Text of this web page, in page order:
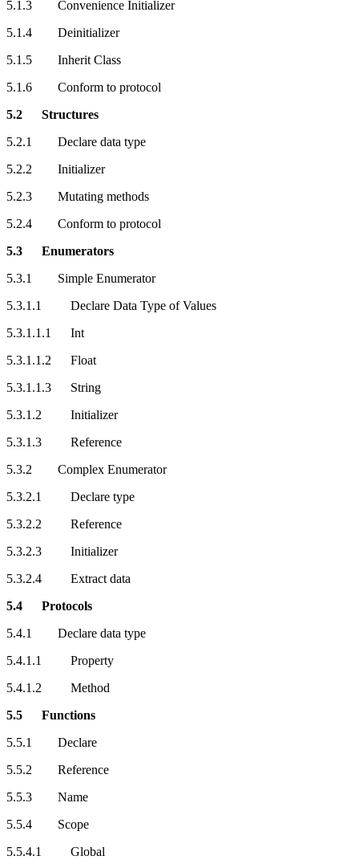
5.1.3 Convenience Initializer
5.1.4 Deinitializer
5.1.5 Inherit Class
5.1.6 Conform to protocol
5.2 Structures
5.2.1 Declare data type
5.2.2 Initializer
5.2.3 Mutating methods
5.2.4 Conform to protocol
5.3 Enumerators
5.3.1 Simple Enumerator
5.3.1.1 Declare Data Type of Values
5.3.1.1.1 Int
5.3.1.1.2 Float
5.3.1.1.3 String
5.3.1.2 Initializer
5.3.1.3 Reference
5.3.2 Complex Enumerator
5.3.2.1 Declare type
5.3.2.2 Reference
5.3.2.3 Initializer
5.3.2.4 Extract data
5.4 Protocols
5.4.1 Declare data type
5.4.1.1 Property
5.4.1.2 Method
5.5 Functions
5.5.1 Declare
5.5.2 Reference
5.5.3 Name
5.5.4 Scope
5.5.4.1 Global